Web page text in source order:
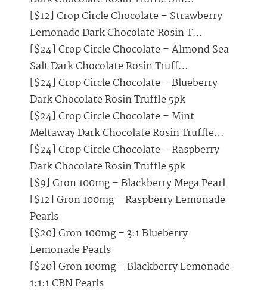
[$12] Crop Circle Chocolate – Strawberry
Lemonade Dark Chocolate Rosin T…
[$24] Crop Circle Chocolate – Almond Sea
Salt Dark Chocolate Rosin Truff…
[$24] Crop Circle Chocolate – Blueberry
Dark Chocolate Rosin Truffle 5pk
[$24] Crop Circle Chocolate – Mint
Meltaway Dark Chocolate Rosin Truffle…
[$24] Crop Circle Chocolate – Raspberry
Dark Chocolate Rosin Truffle 5pk
[$9] Gron 100mg – Blackberry Mega Pearl
[$12] Gron 100mg – Raspberry Lemonade
Pearls
[$20] Gron 100mg – 3:1 Blueberry
Lemonade Pearls
[$20] Gron 100mg – Blackberry Lemonade
1:1:1 CBN Pearls